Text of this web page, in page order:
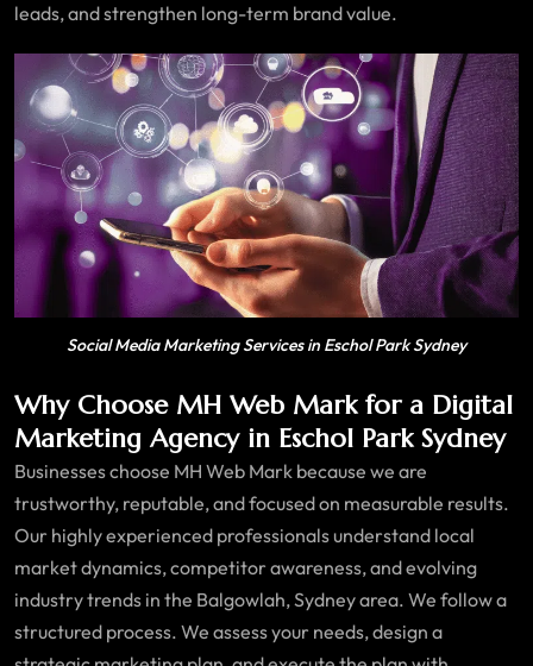
leads, and strengthen long-term brand value.
Social Media Marketing Services in Eschol Park Sydney
Why Choose MH Web Mark for a Digital
Marketing Agency in Eschol Park Sydney
Businesses choose MH Web Mark because we are
trustworthy, reputable, and focused on measurable results.
Our highly experienced professionals understand local
market dynamics, competitor awareness, and evolving
industry trends in the Balgowlah, Sydney area. We follow a
structured process. We assess your needs, design a